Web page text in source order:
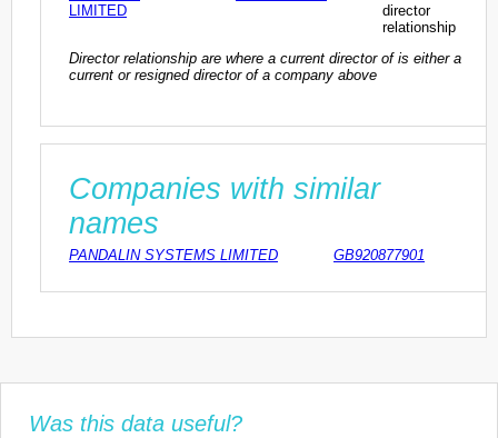
LIMITED
director
relationship
Director relationship are where a current director of is either a
current or resigned director of a company above
Companies with similar
names
PANDALIN SYSTEMS LIMITED GB920877901
Was this data useful?